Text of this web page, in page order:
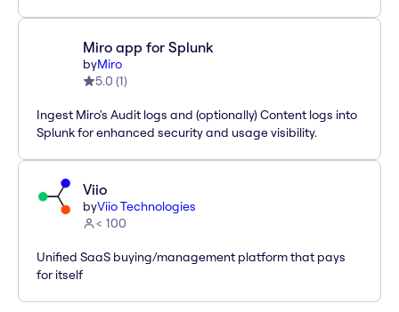
Miro app for Splunk
byMiro
5.0 (1)
Ingest Miro's Audit logs and (optionally) Content logs into
Splunk for enhanced security and usage visibility.
Viio
byViio Technologies
< 100
Unified SaaS buying/management platform that pays
for itself